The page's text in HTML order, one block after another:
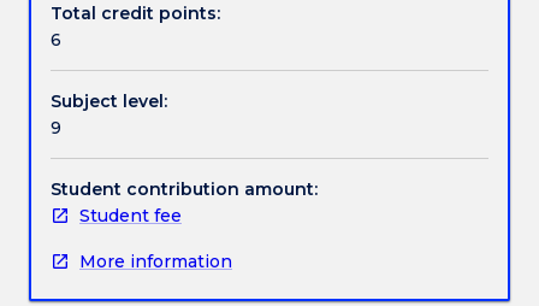
entrepreneurship
opportunities
the
commercial
constraints
of
contemporary
Total credit points:
6
Subject level:
9
Student contribution amount:
Student fee
More information